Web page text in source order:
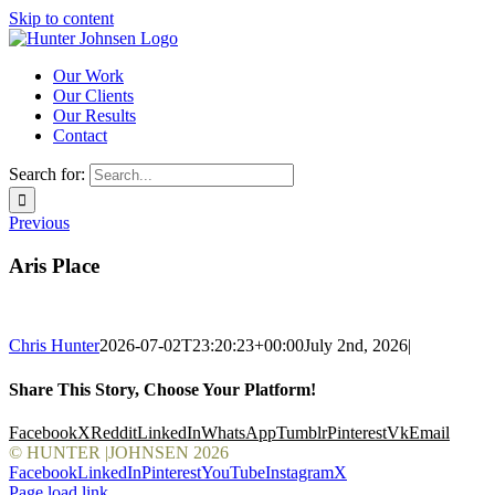
Skip to content
Our Work
Our Clients
Our Results
Contact
Search for:
Previous
Aris Place
Chris Hunter2026-07-02T23:20:23+00:00July 2nd, 2026|
Share This Story, Choose Your Platform!
FacebookXRedditLinkedInWhatsAppTumblrPinterestVkEmail
© HUNTER |JOHNSEN 2026
FacebookLinkedInPinterestYouTubeInstagramX